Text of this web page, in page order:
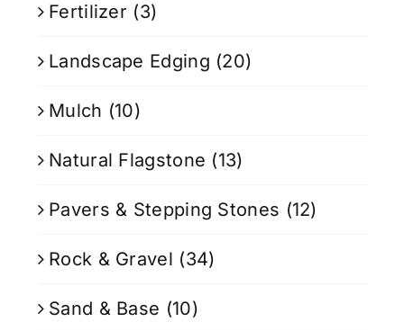
Fertilizer (3)
Landscape Edging (20)
Mulch (10)
Natural Flagstone (13)
Pavers & Stepping Stones (12)
Rock & Gravel (34)
Sand & Base (10)